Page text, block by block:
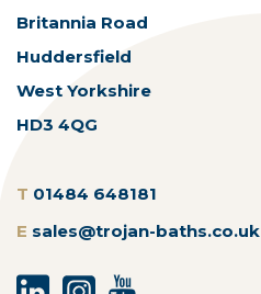
Britannia Road
Huddersfield
West Yorkshire
HD3 4QG
T 01484 648181
E sales@trojan-baths.co.uk